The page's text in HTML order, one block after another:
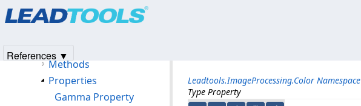
Leadtools.ImageProcessing.Color Namespace
Type Property
Methods
Properties
Gamma Property
References ▼
Products|Support| Contact Us
© 1991-2025Apryse Sofware Corp.